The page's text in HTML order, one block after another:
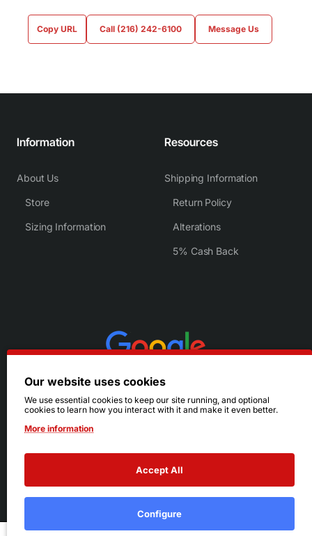
Copy URL Call (216) 242-6100 Message Us
Information
About Us
Store
Sizing Information
Resources
Shipping Information
Return Policy
Alterations
5% Cash Back
© 2026 Ruby's. All Rights Reserved.
Terms|Privacy
Our website uses cookies
We use essential cookies to keep our site running, and optional
cookies to learn how you interact with it and make it even better.
More information
Accept All
Configure